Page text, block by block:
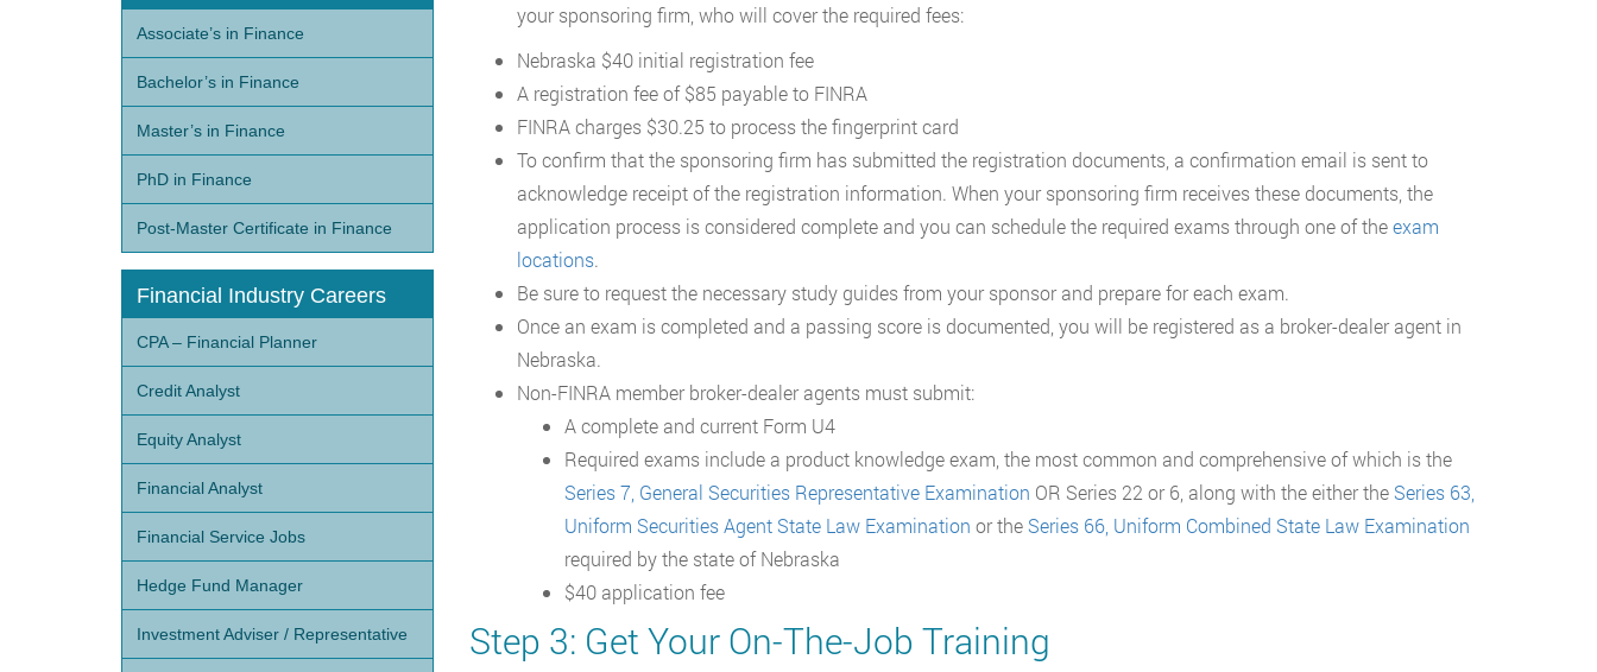
your sponsoring firm, who will cover the required fees:
Nebraska $40 initial registration fee
A registration fee of $85 payable to FINRA
FINRA charges $30.25 to process the fingerprint card
To confirm that the sponsoring firm has submitted the registration documents, a confirmation email is sent to
acknowledge receipt of the registration information. When your sponsoring firm receives these documents, the
application process is considered complete and you can schedule the required exams through one of theexam
locations.
Be sure to request the necessary study guides from your sponsor and prepare for each exam.
Once an exam is completed and a passing score is documented, you will be registered as a broker-dealer agent in
Nebraska.
Non-FINRA member broker-dealer agents must submit:
A complete and current Form U4
Required exams include a product knowledge exam, the most common and comprehensive of which is the
Series 7, General Securities Representative Examination OR Series 22 or 6, along with the either the Series 63,
Uniform Securities Agent State Law Examination or the Series 66, Uniform Combined State Law Examination
required by the state of Nebraska
$40 application fee
Step 3: Get Your On-The-Job Training
Associate’s in Finance
Bachelor’s in Finance
Master’s in Finance
PhD in Finance
Post-Master Certificate in Finance
Financial Industry Careers
CPA – Financial Planner
Credit Analyst
Equity Analyst
Financial Analyst
Financial Service Jobs
Hedge Fund Manager
Investment Adviser / Representative